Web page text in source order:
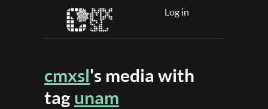
Log in
cmxsl's media with
tagunam